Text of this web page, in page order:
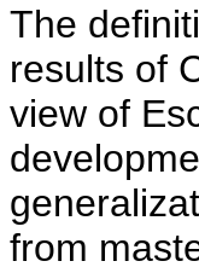
The
results of
view of
from